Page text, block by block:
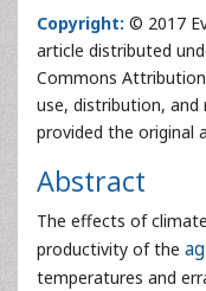
Abstract
The effects of
productivity of the
temperatures and
semi-arid regions of
been the talk of the
have hardly adopted
continued to suffer